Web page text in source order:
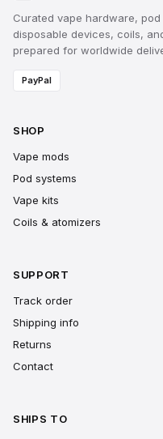
Curated vape hardware, pod
disposable devices, coils,
prepared for worldwide
PayPal
SHOP
Vape mods
Pod systems
Vape kits
Coils & atomizers
SUPPORT
Track order
Shipping info
Returns
Contact
SHIPS TO